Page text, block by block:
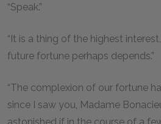
“Speak.”
“It is a thing of the highest
future fortune perhaps depends.”
“The complexion of our fortune
since I saw you, Madame